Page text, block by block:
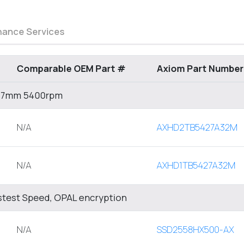
Services
Comparable OEM Part # Axiom Part Number
5400rpm
N/A AXHD2TB5427A32M
N/A AXHD1TB5427A32M
Speed, OPAL encryption
N/A SSD2558HX500-AX